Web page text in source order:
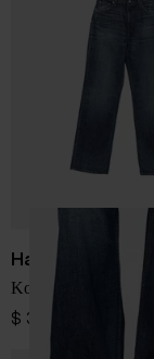
Haikure
Korea denim jeans
$ 341.00